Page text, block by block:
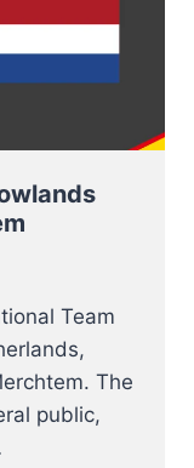
Team
The
public,